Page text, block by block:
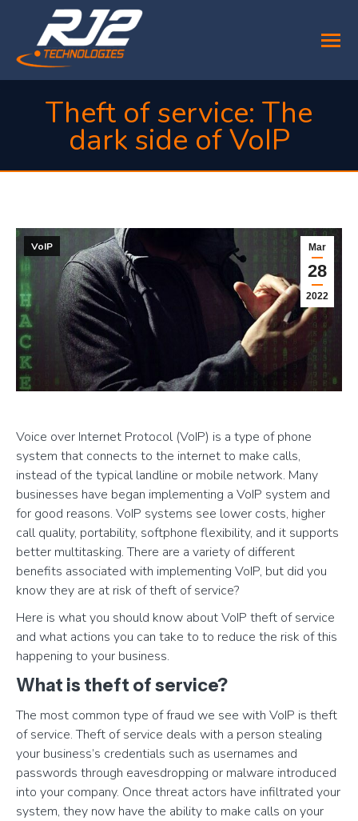
Theft of service: The
dark side of VoIP
Mar
28
2022
VoIP
Voice over Internet Protocol (VoIP) is a type of phone
system that connects to the internet to make calls,
instead of the typical landline or mobile network. Many
businesses have began implementing a VoIP system and
for good reasons. VoIP systems see lower costs, higher
call quality, portability, softphone flexibility, and it supports
better multitasking. There are a variety of different
benefits associated with implementing VoIP, but did you
know they are at risk of theft of service?
Here is what you should know about VoIP theft of service
and what actions you can take to to reduce the risk of this
happening to your business.
What is theft of service?
The most common type of fraud we see with VoIP is theft
of service. Theft of service deals with a person stealing
your business’s credentials such as usernames and
passwords through eavesdropping or malware introduced
into your company. Once threat actors have infiltrated your
system, they now have the ability to make calls on your